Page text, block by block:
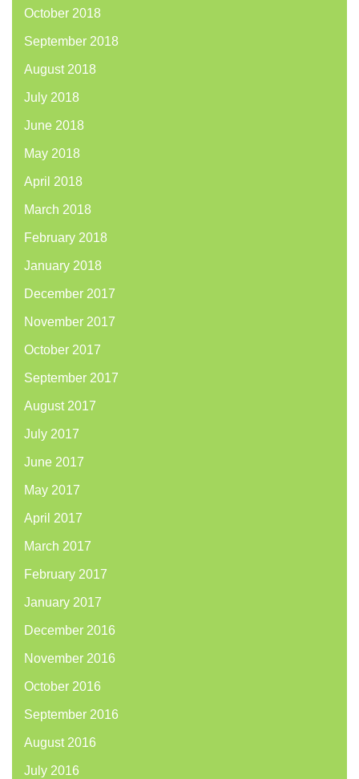
October 2018
September 2018
August 2018
July 2018
June 2018
May 2018
April 2018
March 2018
February 2018
January 2018
December 2017
November 2017
October 2017
September 2017
August 2017
July 2017
June 2017
May 2017
April 2017
March 2017
February 2017
January 2017
December 2016
November 2016
October 2016
September 2016
August 2016
July 2016